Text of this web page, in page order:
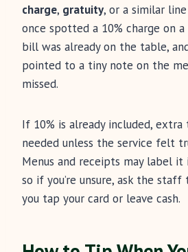
charge, gratuity, or a similar
once spotted a 10% charge on
bill was already on the table,
pointed to a tiny note on the
missed.
If 10% is already included, extra
needed unless the service felt
Menus and receipts may label
so if you’re unsure, ask the
you tap your card or leave cash.